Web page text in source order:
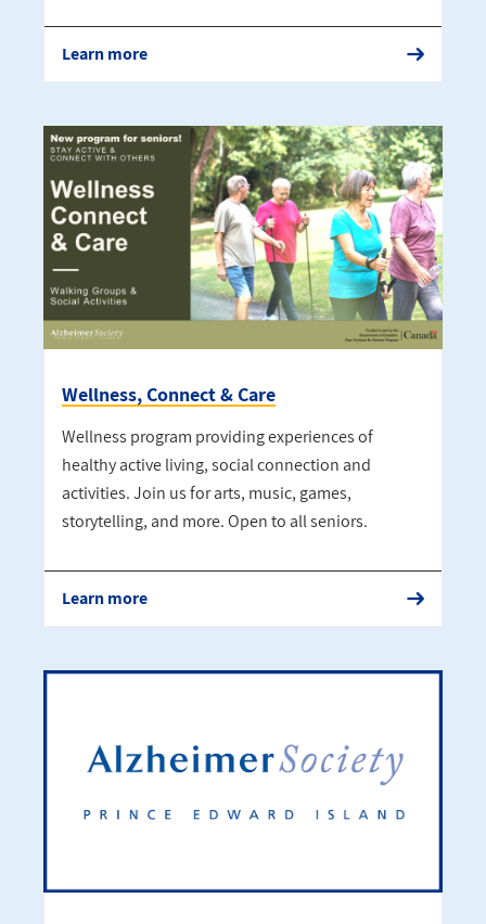
Learn more
Wellness, Connect & Care
Wellness program providing experiences of
healthy active living, social connection and
activities. Join us for arts, music, games,
storytelling, and more. Open to all seniors.
Learn more